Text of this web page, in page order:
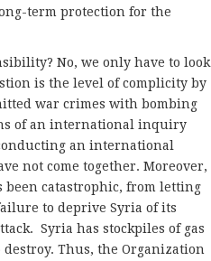
term protection for the
No, we only have to look
is the level of complicity by
war crimes with bombing
of an international inquiry
an international
not come together. Moreover,
been catastrophic, from letting
to deprive Syria of its
Syria has stockpiles of gas
Thus, the Organization